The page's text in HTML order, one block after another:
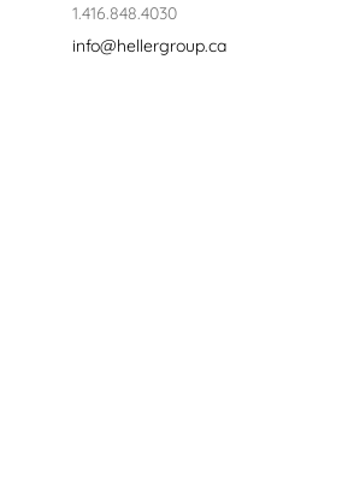
1.416.848.4030
info@hellergroup.ca